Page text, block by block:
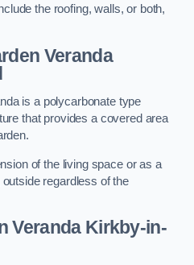
the roofing, walls, or both,
Veranda
is a polycarbonate type
that provides a covered area
of the living space or as a
regardless of the
Veranda Kirkby-in-